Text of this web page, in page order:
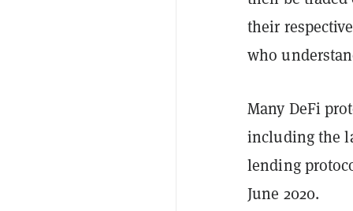
their
who
Many DeFi
including the
lending
June 2020.